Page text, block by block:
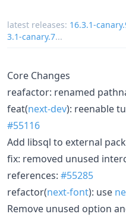
latest releases: 16.3.1-
3.1-canary.7...
Core Changes
reafactor: renamed
feat(next-dev): reenable
#55116
Add libsql to external
fix: removed unused
references: #55285
refactor(next-font): use
Remove unused option